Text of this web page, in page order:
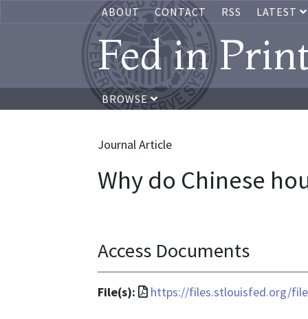
ABOUT CONTACT RSS LATEST
Fed in
BROWSE
Journal Article
Why do Chinese
Access Documents
File(s):
File
https://files.stlouisfed.org/